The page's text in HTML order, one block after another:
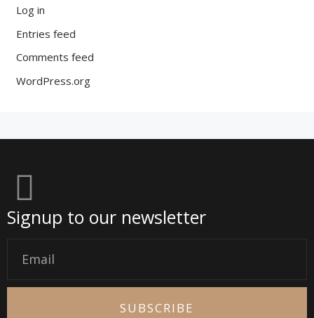
Log in
Entries feed
Comments feed
WordPress.org
Signup to our newsletter
SUBSCRIBE